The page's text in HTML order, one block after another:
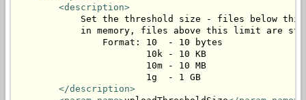
<description>
Set the threshold size - files below
in memory, files above this limit are
                Format: 10  - 10 bytes
                        10k - 10 KB
                        10m - 10 MB
                        1g  - 1 GB
</description>